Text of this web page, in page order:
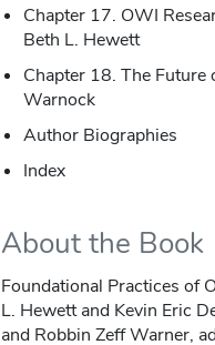
Chapter 17. OWI
Beth L. Hewett
Chapter 18. The
Warnock
Author Biographies
Index
About the Book
Foundational Practices of
L. Hewett and Kevin Eric
and Robbin Zeff Warner,